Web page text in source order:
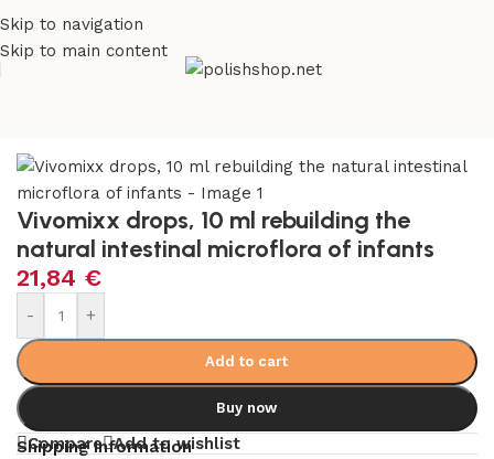
Skip to navigation
Skip to main content
Vivomixx drops, 10 ml rebuilding the
natural intestinal microflora of infants
21,84 €
- +
Add to cart
Buy now
Compare Add to wishlist
Shipping Information